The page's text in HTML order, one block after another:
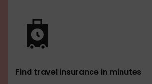
Find travel insurance in minutes